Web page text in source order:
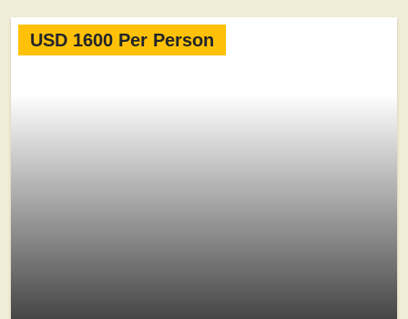
USD 1600 Per Person